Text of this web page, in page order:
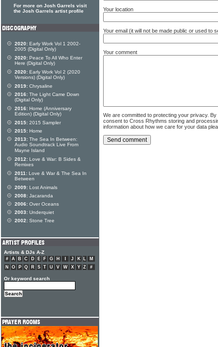
Your location
Your email (it will not be made public or used to
Your comment
We are committed to protecting your privacy.
consent to Cross Rhythms storing and
information about how we care for your data
For more on Josh Garrels visit
the Josh Garrels artist profile
2020: Early Work Vol 1 2002-
2005 (Digital Only)
2020: Peace To All Who Enter
Here (Digital Only)
2020: Early Work Vol 2 (2020
Versions) (Digital Only)
2019: Chrysaline
2016: The Light Came Down
(Digital Only)
2016: Home (Anniversary
Edition) (Digital Only)
2015: 2015 Sampler
2015: Home
2013: The Sea In Between:
Audio Soundtrack Live From
Mayne Island
2012: Love & War: B Sides &
Remixes
2011: Love & War & The Sea In
Between
2009: Lost Animals
2008: Jacaranda
2006: Over Oceans
2003: Underquiet
2002: Stone Tree
Artists & DJs A-Z
# A B C D E F G H J K L
M
N
O P Q R S T U V W X Y Z #
Or keyword search